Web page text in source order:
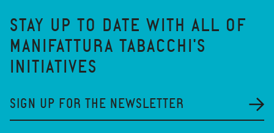
STAY UP TO DATE WITH ALL OF
MANIFATTURA TABACCHI'S
INITIATIVES
SIGN UP FOR THE NEWSLETTER